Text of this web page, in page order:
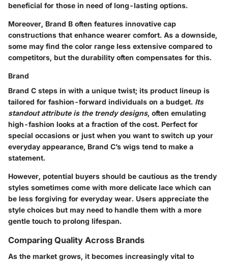
beneficial for those in need of long-lasting options.
Moreover, Brand B often features innovative cap
constructions that enhance wearer comfort. As a downside,
some may find the color range less extensive compared to
competitors, but the durability often compensates for this.
Brand
Brand C steps in with a unique twist; its product lineup is
tailored for fashion-forward individuals on a budget. Its
standout attribute is the trendy designs, often emulating
high-fashion looks at a fraction of the cost. Perfect for
special occasions or just when you want to switch up your
everyday appearance, Brand C’s wigs tend to make a
statement.
However, potential buyers should be cautious as the trendy
styles sometimes come with more delicate lace which can
be less forgiving for everyday wear. Users appreciate the
style choices but may need to handle them with a more
gentle touch to prolong lifespan.
Comparing Quality Across Brands
As the market grows, it becomes increasingly vital to